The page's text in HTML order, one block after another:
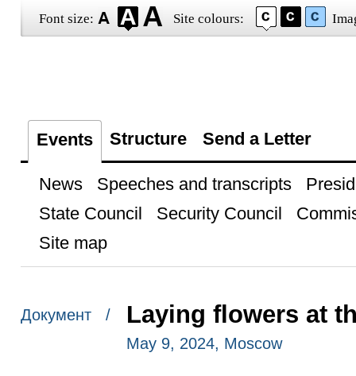
Font size: Site colours:
Events Structure Send a Letter
News Speeches and transcripts
State Council
Security Council
Site map
Документ / Laying flowers at
May 9, 2024, Moscow